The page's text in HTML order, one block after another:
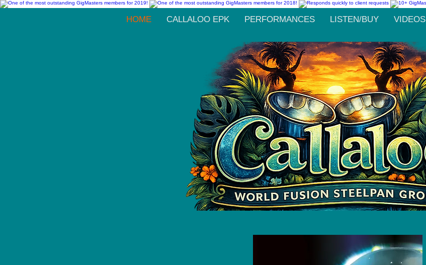
HOME CALLALOO EPK PERFORMANCES LISTEN/BUY VIDEOS